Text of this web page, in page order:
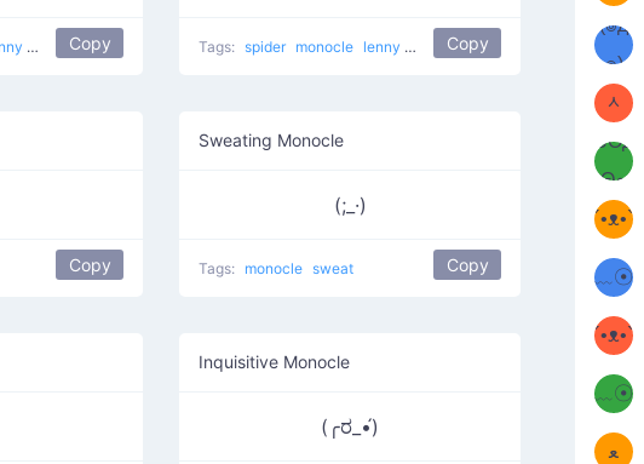
Monocle-Spider
Copy Tags: spider monocle lenny Monocle-Spider
Copy
Copy
Sweating Monocle
(;_·)
Tags: monocle sweat Copy
Inquisitive Monocle
(╭ರ_•́)
✪๑)
(๏д
๏)
(๑✪
ᆺ
✪๑)
๑Θд
Θ๑
ʕ
´•ᴥ•`
ʔ
ミ●
﹏☉
ミ
ʕ
´•ᴥ•`
ʔ
ミ●
﹏☉
ミ
(ﾐዋ
ﻌ